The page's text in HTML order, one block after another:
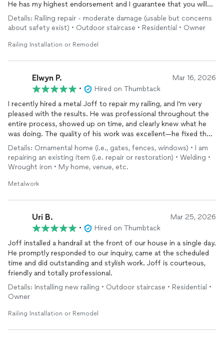
He has my highest endorsement and I guarantee that you will
not be disappointed!!
Details: Railing repair - moderate damage (usable but concerns
about safety exist) • Outdoor staircase • Residential • Owner
Railing Installation or Remodel
Elwyn P. Mar 16, 2026
•
Hired on Thumbtack
I recently hired a metal Joff to repair my railing, and I’m very
pleased with the results. He was professional throughout the
entire process, showed up on time, and clearly knew what he
was doing. The quality of his work was excellent—he fixed the
railing securely and it looks great. His pricing was also very
reasonable, especially considering the quality of the work. I
would definitely recommend him to anyone needing metal work
Details: Ornamental home (i.e., gates, fences, windows) • I am
repairing an existing item (i.e. repair or restoration) • Welding •
Wrought iron • My home, venue, etc.
Metalwork
Uri B. Mar 25, 2026
•
Hired on Thumbtack
Joff installed a handrail at the front of our house in a single day.
He promptly responded to our inquiry, came at the scheduled
time and did outstanding and stylish work. Joff is courteous,
friendly and totally professional.
Details: Installing new railing • Outdoor staircase • Residential •
Owner
Railing Installation or Remodel